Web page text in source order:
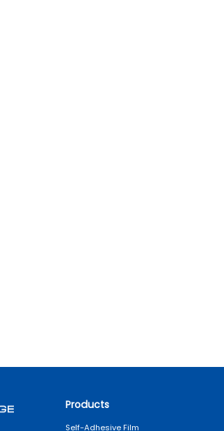
Products
Self-Adhesive Film